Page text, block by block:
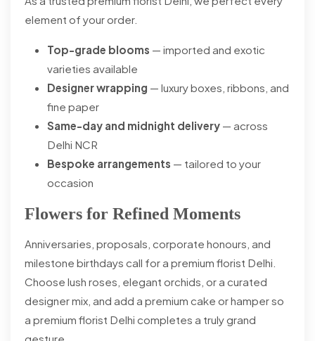
element of your order.
Top-grade blooms — imported and exotic
varieties available
Designer wrapping — luxury boxes, ribbons, and
fine paper
Same-day and midnight delivery — across
Delhi NCR
Bespoke arrangements — tailored to your
occasion
Flowers for Refined Moments
Anniversaries, proposals, corporate honours, and
milestone birthdays call for a premium florist Delhi.
Choose lush roses, elegant orchids, or a curated
designer mix, and add a premium cake or hamper so
a premium florist Delhi completes a truly grand